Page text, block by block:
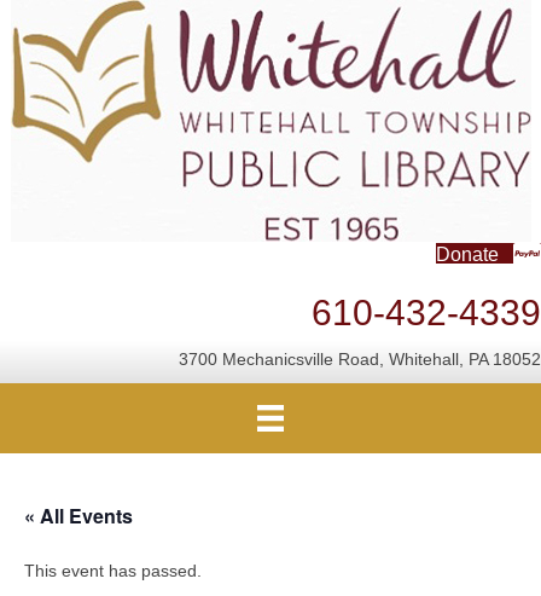
Donate
610-432-4339
3700 Mechanicsville Road, Whitehall, PA 18052
« All Events
This event has passed.